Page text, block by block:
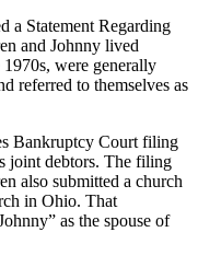
a Statement Regarding
and Johnny lived
were generally
referred to themselves as
Bankruptcy Court filing
joint debtors. The filing
also submitted a church
in Ohio. That
as the spouse of